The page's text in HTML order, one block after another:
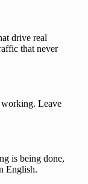
drive real
that never
working. Leave
is being done,
English.